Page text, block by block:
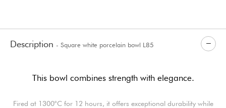
Description - Square white porcelain bowl L85
This bowl combines strength with elegance.
Fired at 1300°C for 12 hours, it offers exceptional durability while